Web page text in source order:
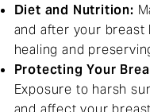
Diet and Nutrition:
and after your breast
healing and
Protecting Your
Exposure to harsh